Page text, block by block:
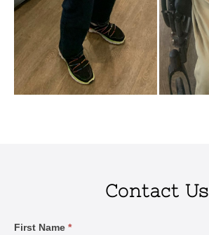
Contact Us
Contact
First Name *